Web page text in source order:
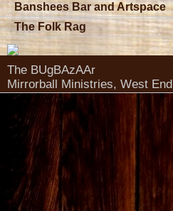
Banshees Bar and Artspace
The Folk Rag
The BUgBAzAAr
Mirrorball Ministries, West End